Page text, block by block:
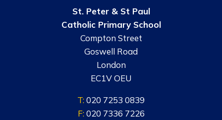
St. Peter & St Paul
Catholic Primary School
Compton Street
Goswell Road
London
EC1V OEU
T:020 7253 0839
F:020 7336 7226